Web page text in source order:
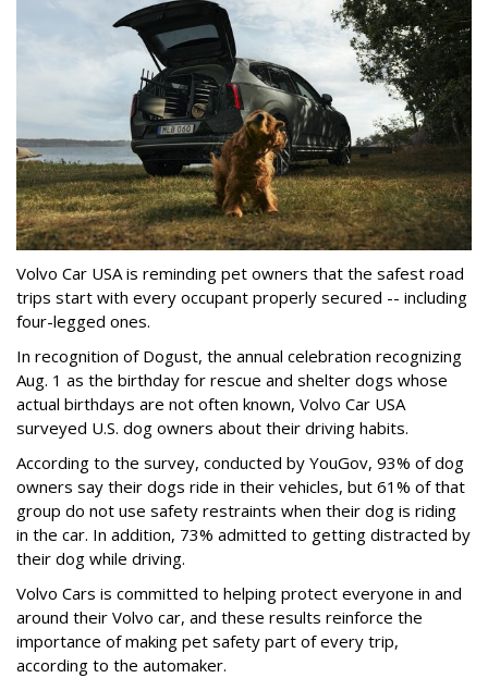
Volvo Car USA is reminding pet owners that the safest road
trips start with every occupant properly secured -- including
four-legged ones.
In recognition of Dogust, the annual celebration recognizing
Aug. 1 as the birthday for rescue and shelter dogs whose
actual birthdays are not often known, Volvo Car USA
surveyed U.S. dog owners about their driving habits.
According to the survey, conducted by YouGov, 93% of dog
owners say their dogs ride in their vehicles, but 61% of that
group do not use safety restraints when their dog is riding
in the car. In addition, 73% admitted to getting distracted by
their dog while driving.
Volvo Cars is committed to helping protect everyone in and
around their Volvo car, and these results reinforce the
importance of making pet safety part of every trip,
according to the automaker.